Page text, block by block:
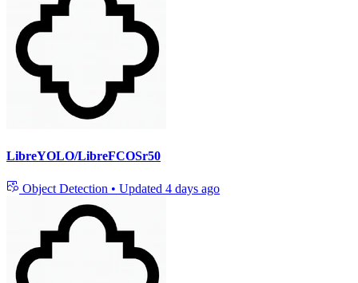
LibreYOLO/LibreFCOSr50
Object Detection • Updated 4 days ago